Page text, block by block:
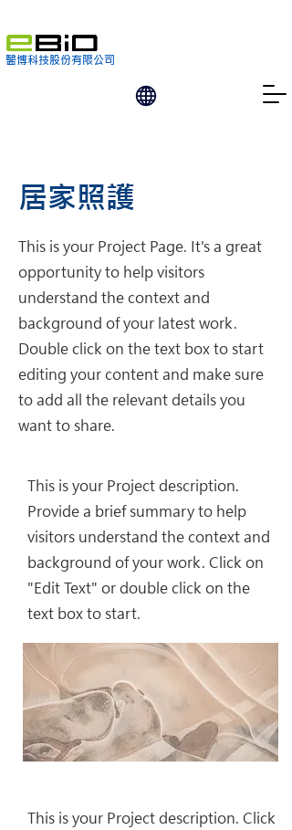
醫博科技股份有限公司
居家照護
This is your Project Page. It's a great
opportunity to help visitors
understand the context and
background of your latest work.
Double click on the text box to start
editing your content and make sure
to add all the relevant details you
want to share.
This is your Project description.
Provide a brief summary to help
visitors understand the context and
background of your work. Click on
"Edit Text" or double click on the
text box to start.
This is your Project description. Click